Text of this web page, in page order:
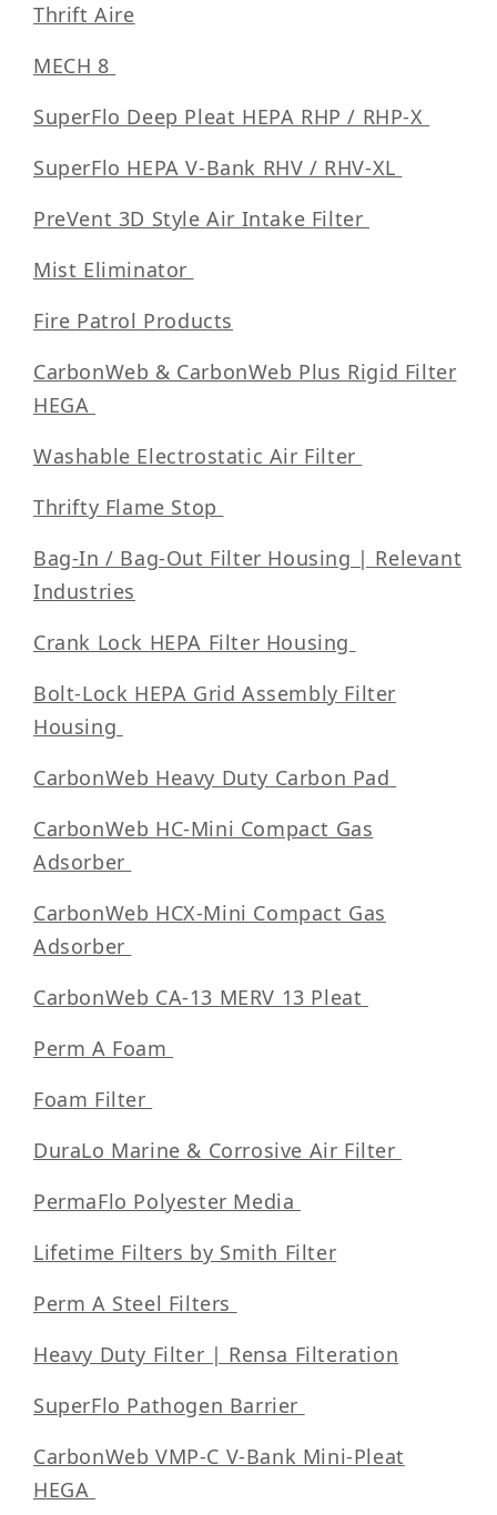
Thrift Aire
MECH 8
SuperFlo Deep Pleat HEPA RHP / RHP-X
SuperFlo HEPA V-Bank RHV / RHV-XL
PreVent 3D Style Air Intake Filter
Mist Eliminator
Fire Patrol Products
CarbonWeb & CarbonWeb Plus Rigid Filter
HEGA
Washable Electrostatic Air Filter
Thrifty Flame Stop
Bag-In / Bag-Out Filter Housing | Relevant
Industries
Crank Lock HEPA Filter Housing
Bolt-Lock HEPA Grid Assembly Filter
Housing
CarbonWeb Heavy Duty Carbon Pad
CarbonWeb HC-Mini Compact Gas
Adsorber
CarbonWeb HCX-Mini Compact Gas
Adsorber
CarbonWeb CA-13 MERV 13 Pleat
Perm A Foam
Foam Filter
DuraLo Marine & Corrosive Air Filter
PermaFlo Polyester Media
Lifetime Filters by Smith Filter
Perm A Steel Filters
Heavy Duty Filter | Rensa Filteration
SuperFlo Pathogen Barrier
CarbonWeb VMP-C V-Bank Mini-Pleat
HEGA